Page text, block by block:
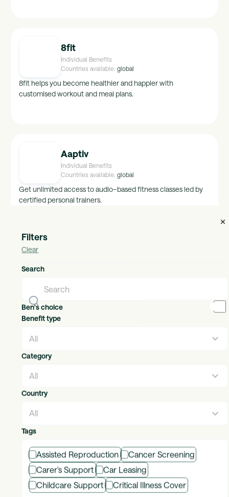
Filters
Clear
Search
Ben's choice
Benefit type
Category
Country
Tags
Assisted Reproduction
Cancer Screening
Carer's Support
Car Leasing
Childcare Support
Critical Illness Cover
belgium, germany, australia, denmark, latvia, cyprus,
8fit
Individual Benefits
Countries available: global
8fit helps you become healthier and happier with
customised workout and meal plans.
Aaptiv
Individual Benefits
Countries available: global
Get unlimited access to audio–based fitness classes led by
certified personal trainers.
The brand with the Three Stripes.
milestones
Advantage Club
Group Benefits
Countries available:global